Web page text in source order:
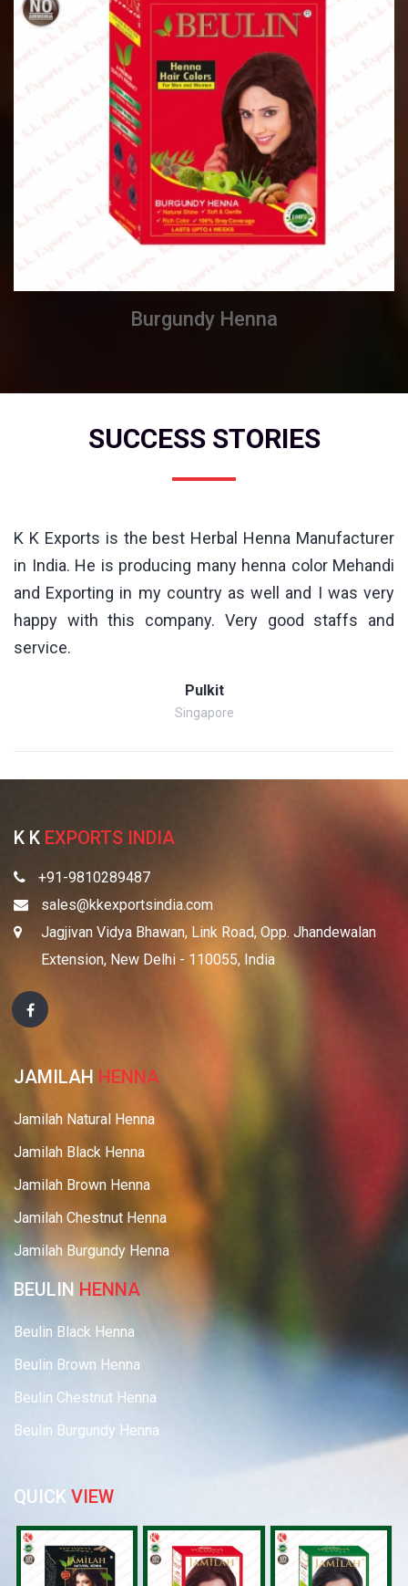
Burgundy Henna
SUCCESS STORIES
K K Exports is the best Herbal Henna Manufacturer
in India. He is producing many henna color Mehandi
and Exporting in my country as well and I was very
happy with this company. Very good staffs and
service.
Pulkit
Singapore
K K EXPORTS INDIA
+91-9810289487
sales@kkexportsindia.com
Jagjivan Vidya Bhawan, Link Road, Opp. Jhandewalan
Extension, New Delhi - 110055, India
JAMILAH HENNA
Jamilah Natural Henna
Jamilah Black Henna
Jamilah Brown Henna
Jamilah Chestnut Henna
Jamilah Burgundy Henna
BEULIN HENNA
Beulin Black Henna
Beulin Brown Henna
Beulin Chestnut Henna
Beulin Burgundy Henna
QUICK VIEW